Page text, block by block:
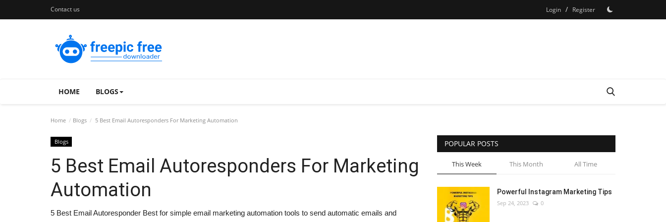
Contact us Login / Register
HOME BLOGS
Home Blogs 5 Best Email Autoresponders For Marketing Automation
Blogs
5 Best Email Autoresponders For Marketing
Automation
5 Best Email Autoresponder Best for simple email marketing automation tools to send automatic emails and
POPULAR POSTS
This Week This Month All Time
Powerful Instagram Marketing Tips
Sep 24, 2023 0